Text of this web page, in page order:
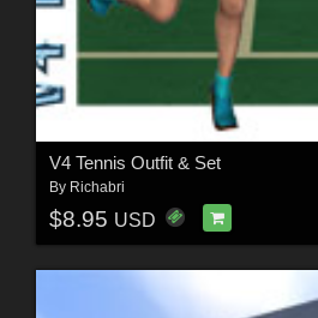
V4 Tennis Outfit & Set
By Richabri
$8.95 USD